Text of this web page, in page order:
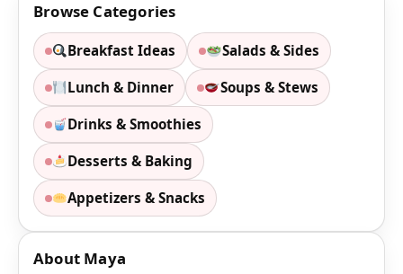
Browse Categories
Breakfast Ideas Salads & Sides
Lunch & Dinner Soups & Stews
Drinks & Smoothies
Desserts & Baking
Appetizers & Snacks
About Maya